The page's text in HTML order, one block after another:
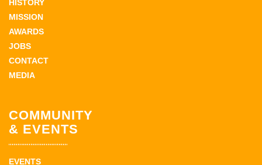
HISTORY
MISSION
AWARDS
JOBS
CONTACT
MEDIA
COMMUNITY
& EVENTS
EVENTS